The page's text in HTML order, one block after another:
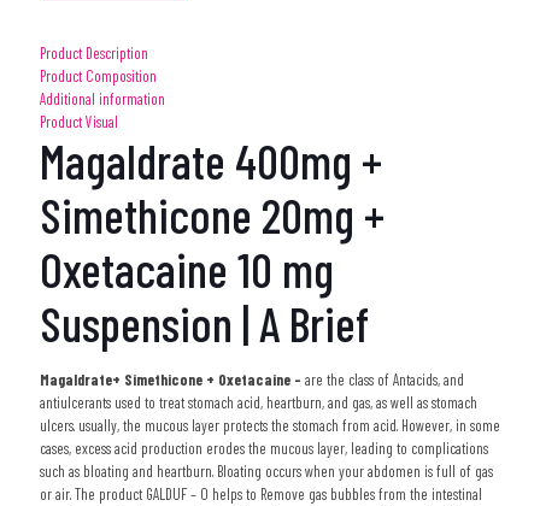
Product Description
Product Composition
Additional information
Product Visual
Magaldrate 400mg +
Simethicone 20mg +
Oxetacaine 10 mg
Suspension | A Brief
Magaldrate+ Simethicone + Oxetacaine – are the class of Antacids, and
antiulcerants used to treat stomach acid, heartburn, and gas, as well as stomach
ulcers. usually, the mucous layer protects the stomach from acid. However, in some
cases, excess acid production erodes the mucous layer, leading to complications
such as bloating and heartburn. Bloating occurs when your abdomen is full of gas
or air. The product GALDUF – O helps to Remove gas bubbles from the intestinal